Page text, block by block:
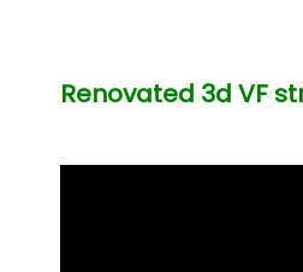
Renovated 3d VF